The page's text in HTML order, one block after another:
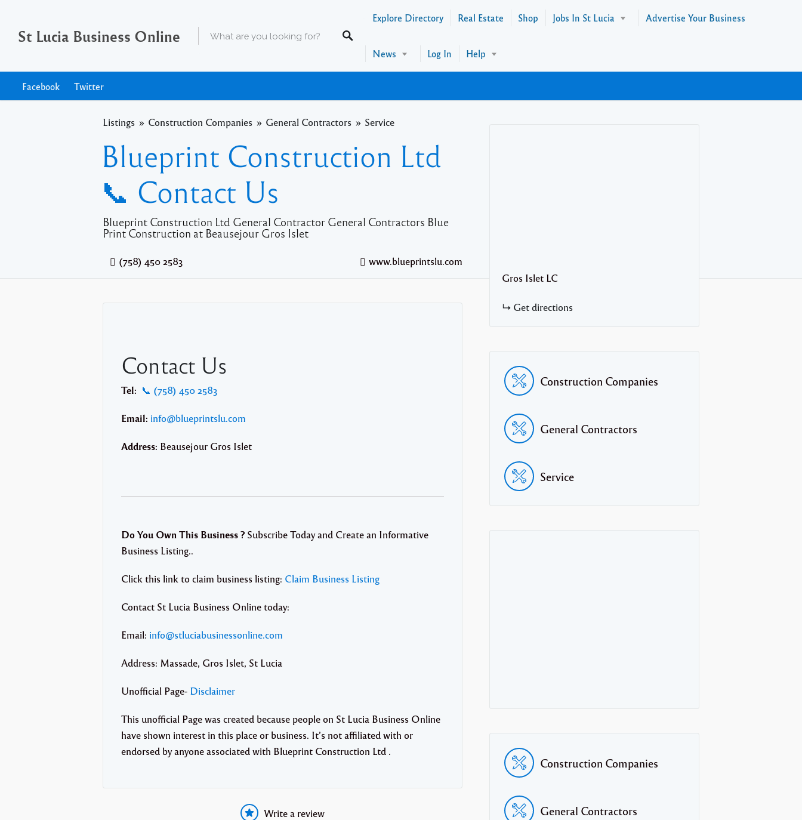
St Lucia Business Online
Explore Directory Real Estate Shop Jobs In St Lucia Advertise Your Business
News Log In Help
Facebook Twitter
Listings Construction Companies General Contractors Service
Blueprint Construction Ltd
📞 Contact Us
Blueprint Construction Ltd General Contractor General Contractors Blue
Print Construction at Beausejour Gros Islet
(758) 450 2583 www.blueprintslu.com
Contact Us
Tel: 📞 (758) 450 2583
Email: info@blueprintslu.com
Address: Beausejour Gros Islet
Do You Own This Business ? Subscribe Today and Create an Informative
Business Listing..
Click this link to claim business listing: Claim Business Listing
Contact St Lucia Business Online today:
Email: info@stluciabusinessonline.com
Address: Massade, Gros Islet, St Lucia
Unofficial Page- Disclaimer
This unofficial Page was created because people on St Lucia Business Online
have shown interest in this place or business. It’s not affiliated with or
endorsed by anyone associated with Blueprint Construction Ltd .
Write a review
Gros Islet LC
Get directions
Construction Companies
General Contractors
Service
Construction Companies
General Contractors